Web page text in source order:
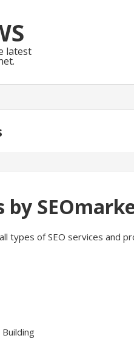
latest
by
types of SEO services and